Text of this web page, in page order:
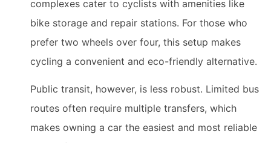
complexes cater to cyclists with amenities like
bike storage and repair stations. For those who
prefer two wheels over four, this setup makes
cycling a convenient and eco-friendly alternative.
Public transit, however, is less robust. Limited bus
routes often require multiple transfers, which
makes owning a car the easiest and most reliable